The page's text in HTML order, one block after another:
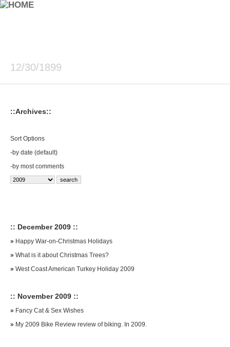
12/30/1899
::Archives::
Sort Options
-by date (default)
-by most comments
:: December 2009 ::
» Happy War-on-Christmas Holidays
» What is it about Christmas Trees?
» West Coast American Turkey Holiday 2009
:: November 2009 ::
» Fancy Cat & Sex Wishes
» My 2009 Bike Review review of biking. In 2009.